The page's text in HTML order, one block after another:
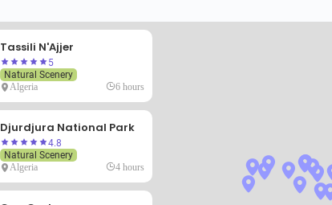
Tassili N'Ajjer
5
Natural Scenery
Algeria 6 hours
Djurdjura National Park
4.8
Natural Scenery
Algeria 4 hours